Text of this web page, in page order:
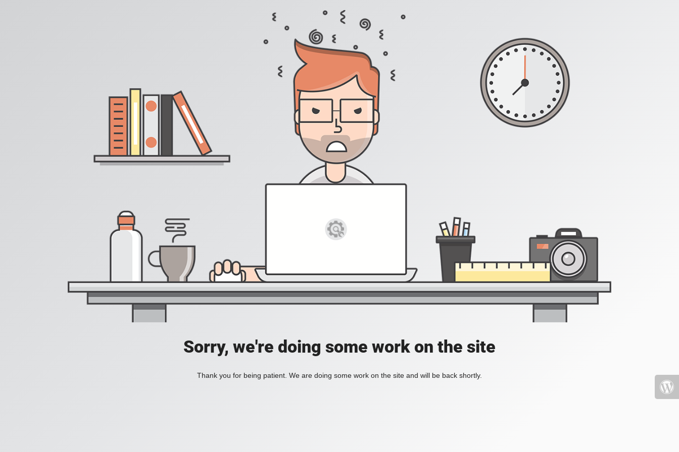
Sorry, we're doing some work on the site
Thank you for being patient. We are doing some work on the site and will be back shortly.